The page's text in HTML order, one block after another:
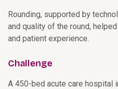
Rounding, supported by
and quality of the round,
and patient experience.
Challenge
A 450-bed acute care hospital